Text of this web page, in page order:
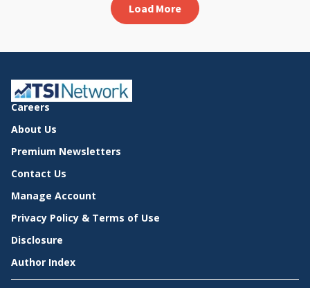
Load More
Careers
About Us
Premium Newsletters
Contact Us
Manage Account
Privacy Policy & Terms of Use
Disclosure
Author Index